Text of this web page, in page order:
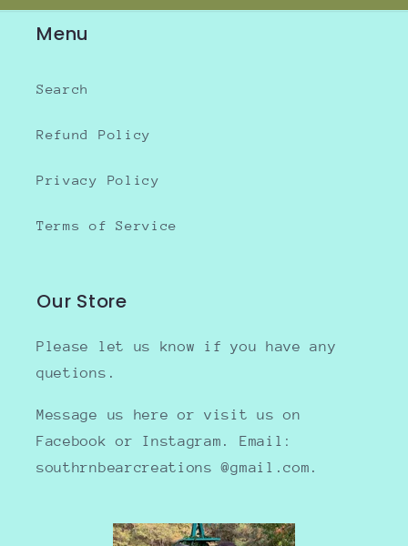
Menu
Search
Refund Policy
Privacy Policy
Terms of Service
Our Store
Please let us know if you have any
quetions.
Message us here or visit us on
Facebook or Instagram. Email:
southrnbearcreations @gmail.com.